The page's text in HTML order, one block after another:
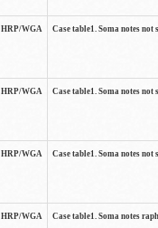
HRP/WGA Case table1. Soma notes
HRP/WGA Case table1. Soma notes
HRP/WGA Case table1. Soma notes
HRP/WGA Case table1. Soma notes